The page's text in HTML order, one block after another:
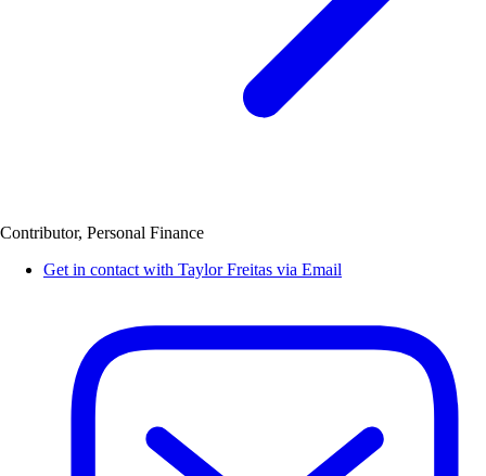
Contributor, Personal Finance
Get in contact with Taylor Freitas via Email